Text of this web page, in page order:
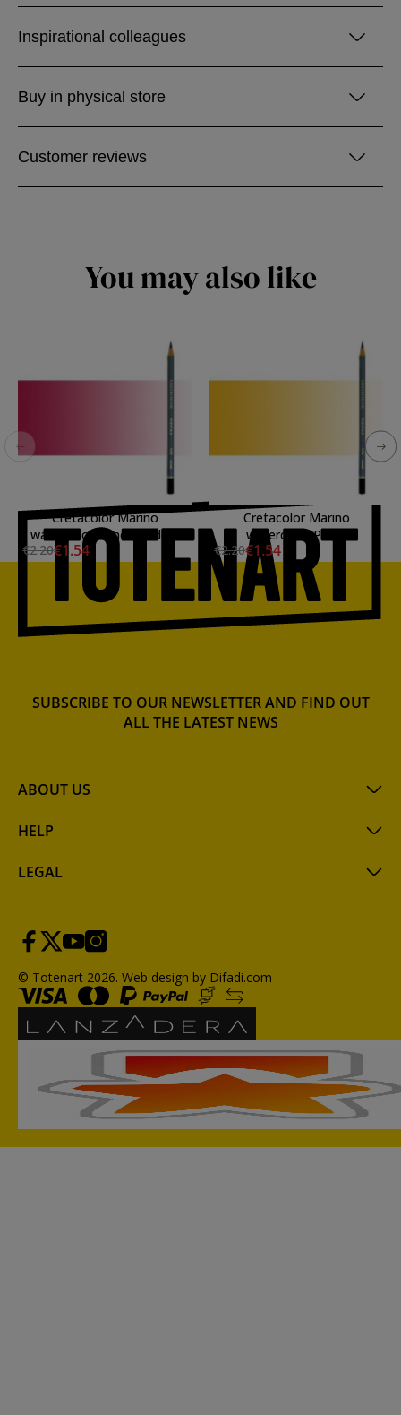
Inspirational colleagues
Buy in physical store
Customer reviews
You may also like
Cretacolor Marino
watercolor Pencil Madder
Carmine
€2.20€1.54
Cretacolor Marino
watercolor Pencil
Permanent Dark Yellow
€2.20€1.54
ABOUT US
HELP
LEGAL
SUBSCRIBE TO OUR NEWSLETTER AND FIND OUT
ALL THE LATEST NEWS
© Totenart 2026. Web design by Difadi.com